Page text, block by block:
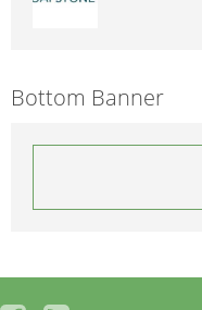
Bottom Banner